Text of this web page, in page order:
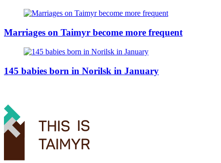
Marriages on Taimyr become more frequent
145 babies born in Norilsk in January